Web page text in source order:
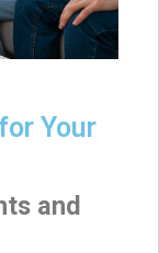
Your
and